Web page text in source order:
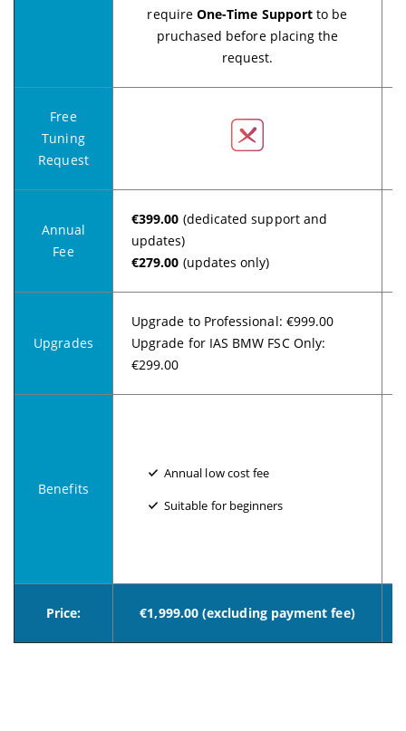
require One-Time Support to be
pruchased before placing the
request.
Free
Tuning
Request
Annual
Fee
€399.00 (dedicated support and
updates)
€279.00 (updates only)
Upgrades
Upgrade to Professional: €999.00
Upgrade for IAS BMW FSC Only:
€299.00
Benefits
Annual low cost fee
Suitable for beginners
Price: €1,999.00 (excluding payment fee)